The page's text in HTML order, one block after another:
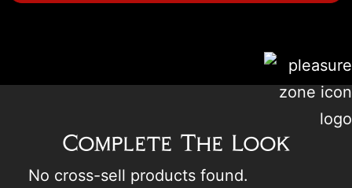
Complete The Look
No cross-sell products found.